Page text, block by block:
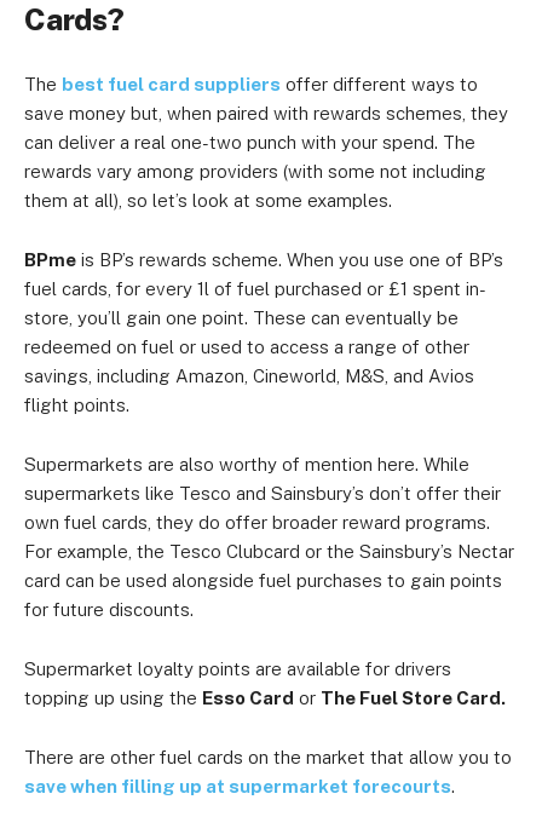
Cards?
The best fuel card suppliers offer different ways to
save money but, when paired with rewards schemes, they
can deliver a real one-two punch with your spend. The
rewards vary among providers (with some not including
them at all), so let’s look at some examples.
BPme is BP’s rewards scheme. When you use one of BP’s
fuel cards, for every 1l of fuel purchased or £1 spent in-
store, you’ll gain one point. These can eventually be
redeemed on fuel or used to access a range of other
savings, including Amazon, Cineworld, M&S, and Avios
flight points.
Supermarkets are also worthy of mention here. While
supermarkets like Tesco and Sainsbury’s don’t offer their
own fuel cards, they do offer broader reward programs.
For example, the Tesco Clubcard or the Sainsbury’s Nectar
card can be used alongside fuel purchases to gain points
for future discounts.
Supermarket loyalty points are available for drivers
topping up using the Esso Card or The Fuel Store Card.
There are other fuel cards on the market that allow you to
save when filling up at supermarket forecourts.